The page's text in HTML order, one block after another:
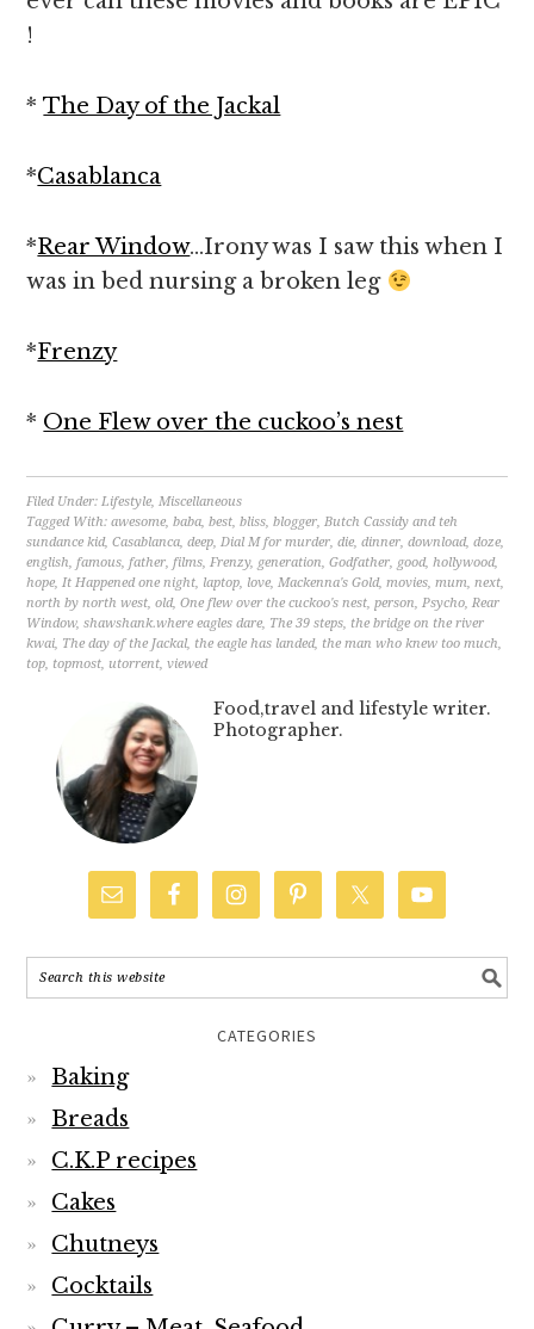
!
* The Day of the Jackal
*Casablanca
*Rear Window…Irony was I saw this when I
was in bed nursing a broken leg
*Frenzy
* One Flew over the cuckoo’s nest
Filed Under:Lifestyle,Miscellaneous
Tagged With:awesome,baba,best,bliss,blogger,Butch Cassidy and teh
sundance kid,Casablanca,deep,Dial M for murder,die,dinner,download,doze,
english,famous,father,films,Frenzy, generation,Godfather, good,hollywood,
hope,It Happened one night, laptop, love,Mackenna's Gold,movies,mum,next,
north by north west,old,One flew over the cuckoo's nest,person,Psycho,Rear
Window,shawshank.where eagles dare, The 39 steps, the bridge on the river
kwai, The day of the Jackal, the eagle has landed, the man who knew too much,
top, topmost, utorrent,viewed
Food,travel and lifestyle writer.
Photographer.
CATEGORIES
Baking
Breads
C.K.P recipes
Cakes
Chutneys
Cocktails